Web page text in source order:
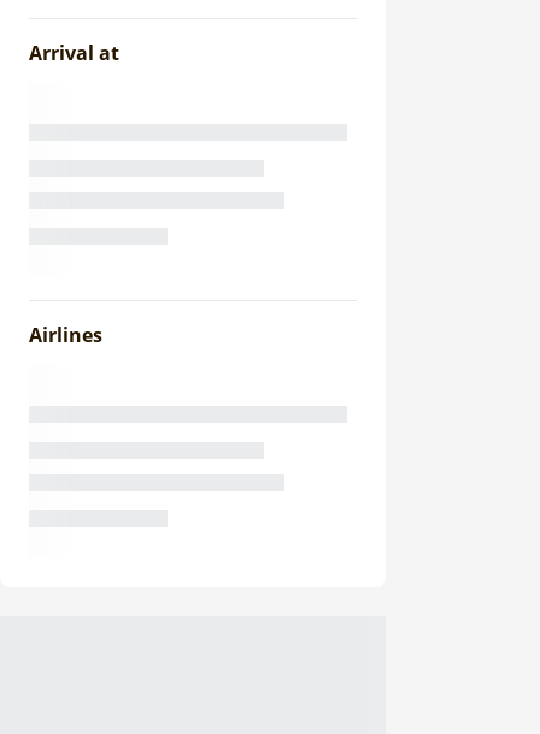
Arrival at
Airlines